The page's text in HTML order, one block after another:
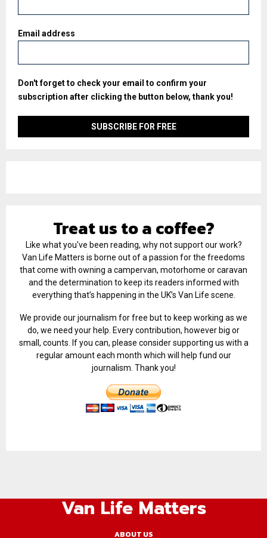
Email address
Don't forget to check your email to confirm your
subscription after clicking the button below, thank you!
Treat us to a coffee?
Like what you've been reading, why not support our work?
Van Life Matters is borne out of a passion for the freedoms
that come with owning a campervan, motorhome or caravan
and the determination to keep its readers informed with
everything that’s happening in the UK’s Van Life scene.
We provide our journalism for free but to keep working as we
do, we need your help. Every contribution, however big or
small, counts. If you can, please consider supporting us with a
regular amount each month which will help fund our
journalism. Thank you!
Van Life Matters
ABOUT US